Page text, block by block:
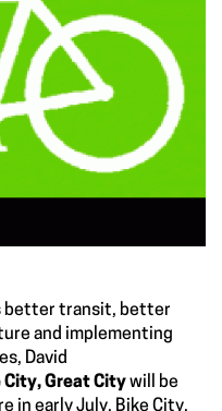
better transit, better
and implementing
David
City, Great Citywill be
in early July. Bike City,